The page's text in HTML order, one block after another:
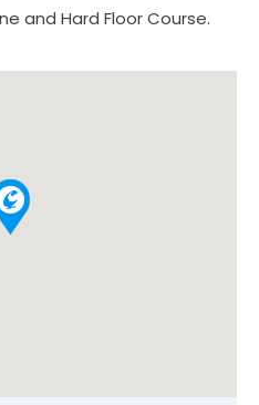
and Hard Floor Course.